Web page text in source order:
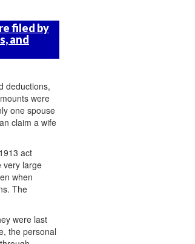
filed by
and
deductions,
were
one spouse
claim a wife
act
very large
when
The
were last
the personal